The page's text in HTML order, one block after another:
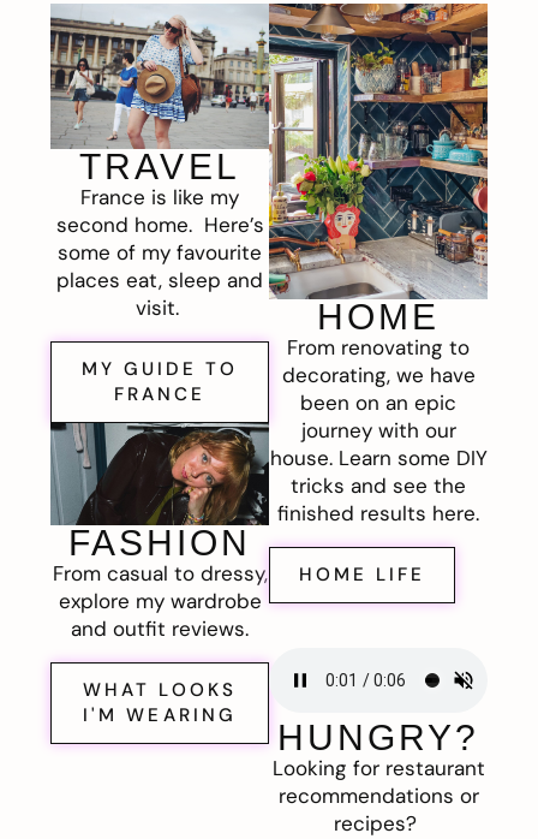
TRAVEL
France is like my
second home. Here’s
some of my favourite
places eat, sleep and
visit.
MY GUIDE TO
FRANCE
FASHION
From casual to dressy,
explore my wardrobe
and outfit reviews.
WHAT LOOKS
I'M WEARING
HOME
From renovating to
decorating, we have
been on an epic
journey with our
house. Learn some DIY
tricks and see the
finished results here.
HOME LIFE
HUNGRY?
Looking for restaurant
recommendations or
recipes?